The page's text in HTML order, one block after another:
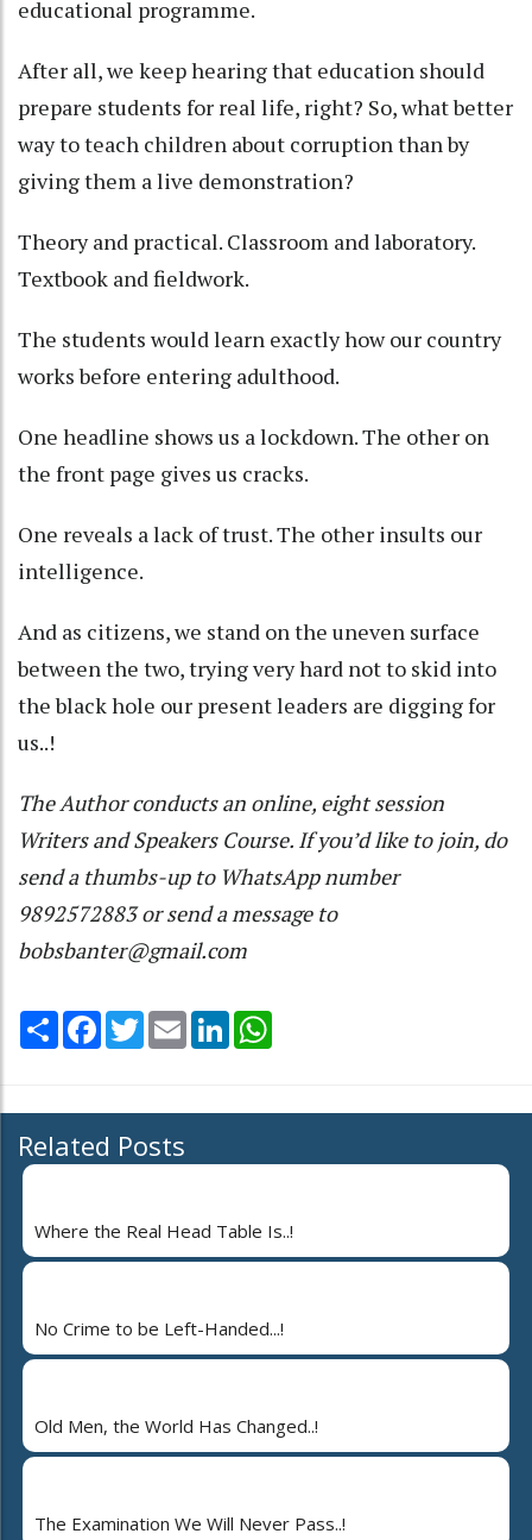
educational programme.
After all, we keep hearing that education should
prepare students for real life, right? So, what better
way to teach children about corruption than by
giving them a live demonstration?
Theory and practical. Classroom and laboratory.
Textbook and fieldwork.
The students would learn exactly how our country
works before entering adulthood.
One headline shows us a lockdown. The other on
the front page gives us cracks.
One reveals a lack of trust. The other insults our
intelligence.
And as citizens, we stand on the uneven surface
between the two, trying very hard not to skid into
the black hole our present leaders are digging for
us..!
The Author conducts an online, eight session
Writers and Speakers Course. If you’d like to join, do
send a thumbs-up to WhatsApp number
9892572883 or send a message to
bobsbanter@gmail.com
Share Facebook
TwitterEmail LinkedIn
Related Posts
Where the Real Head Table Is..!
No Crime to be Left-Handed...!
Old Men, the World Has Changed..!
The Examination We Will Never Pass..!